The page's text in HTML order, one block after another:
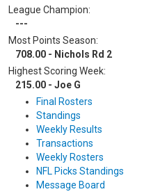
League Champion:
---
Most Points Season:
708.00 - Nichols Rd 2
Highest Scoring Week:
215.00 - Joe G
Final Rosters
Standings
Weekly Results
Transactions
Weekly Rosters
NFL Picks Standings
Message Board